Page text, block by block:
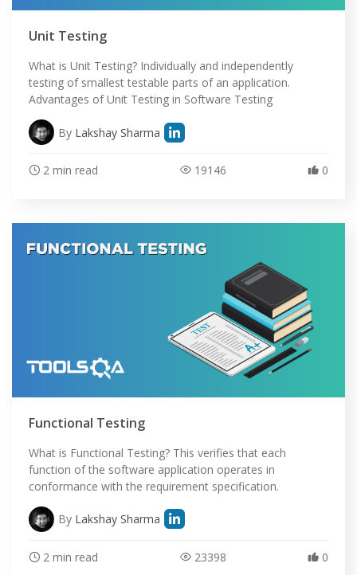
Unit Testing
What is Unit Testing? Individually and independently
testing of smallest testable parts of an application.
Advantages of Unit Testing in Software Testing
By Lakshay Sharma
2 min read 19146 0
Functional Testing
What is Functional Testing? This verifies that each
function of the software application operates in
conformance with the requirement specification.
By Lakshay Sharma
2 min read 23398 0